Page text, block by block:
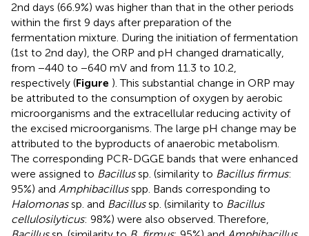
2nd days (66.9%) was higher than that in the other periods
within the first 9 days after preparation of the
fermentation mixture. During the initiation of fermentation
(1st to 2nd day), the ORP and pH changed dramatically,
from −440 to −640 mV and from 11.3 to 10.2,
respectively (Figure ). This substantial change in ORP may
be attributed to the consumption of oxygen by aerobic
microorganisms and the extracellular reducing activity of
the excised microorganisms. The large pH change may be
attributed to the byproducts of anaerobic metabolism.
The corresponding PCR-DGGE bands that were enhanced
were assigned to Bacillussp. (similarity to Bacillus firmus:
95%) and Amphibacillusspp. Bands corresponding to
Halomonassp. and Bacillussp. (similarity to Bacillus
cellulosilyticus: 98%) were also observed. Therefore,